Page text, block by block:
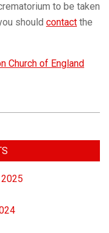
to be taken
should con­tact the
Church of England